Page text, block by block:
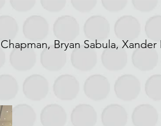
Bryan Sabula, Xander